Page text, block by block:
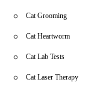
Cat Grooming
Cat Heartworm
Cat Lab Tests
Cat Laser Therapy